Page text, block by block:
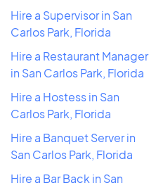
Hire a Supervisor in San
Carlos Park, Florida
Hire a Restaurant Manager
in San Carlos Park, Florida
Hire a Hostess in San
Carlos Park, Florida
Hire a Banquet Server in
San Carlos Park, Florida
Hire a Bar Back in San